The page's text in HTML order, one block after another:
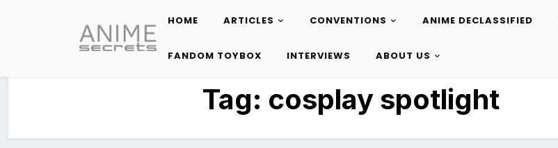
content
HOME ARTICLES CONVENTIONS ANIME DECLASSIFIED
FANDOM TOYBOX INTERVIEWS ABOUT US
Tag: cosplay spotlight